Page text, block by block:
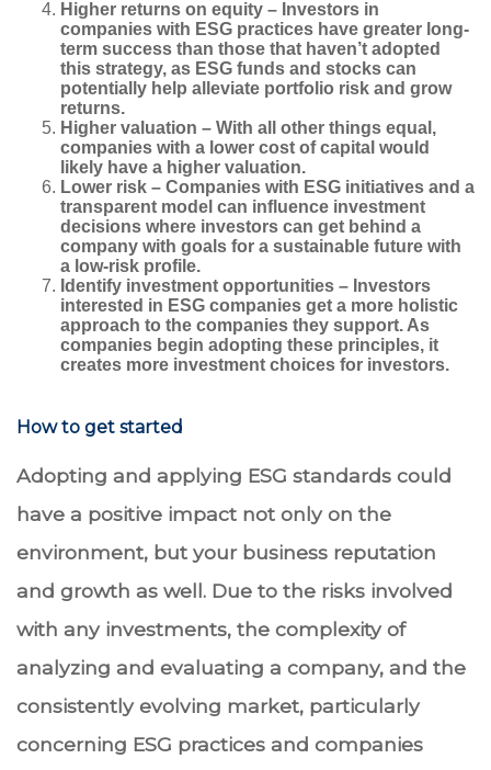
Higher returns on equity – Investors in
companies with ESG practices have greater long-
term success than those that haven’t adopted
this strategy, as ESG funds and stocks can
potentially help alleviate portfolio risk and grow
returns.
Higher valuation – With all other things equal,
companies with a lower cost of capital would
likely have a higher valuation.
Lower risk – Companies with ESG initiatives and a
transparent model can influence investment
decisions where investors can get behind a
company with goals for a sustainable future with
a low-risk profile.
Identify investment opportunities – Investors
interested in ESG companies get a more holistic
approach to the companies they support. As
companies begin adopting these principles, it
creates more investment choices for investors.
How to get started
Adopting and applying ESG standards could
have a positive impact not only on the
environment, but your business reputation
and growth as well. Due to the risks involved
with any investments, the complexity of
analyzing and evaluating a company, and the
consistently evolving market, particularly
concerning ESG practices and companies